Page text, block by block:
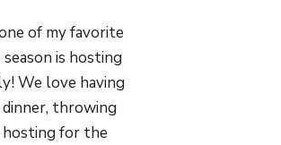
of my favorite
is hosting
We love having
throwing
hosting for the